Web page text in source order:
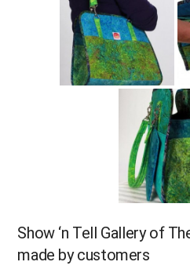
Show ‘n Tell Gallery of
made by customers